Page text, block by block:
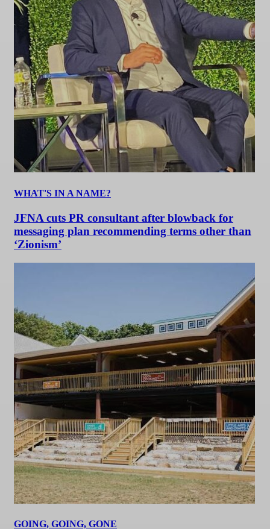
WHAT'S IN A NAME?
JFNA cuts PR consultant after blowback for
messaging plan recommending terms other than
‘Zionism’
GOING, GOING, GONE